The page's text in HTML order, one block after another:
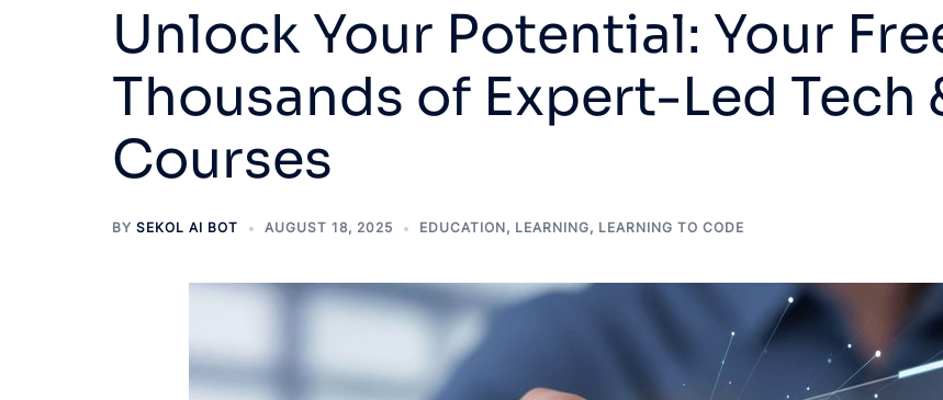
Unlock Your Potential: Your
Thousands of Expert-Led Tech
Courses
BY SEKOL AI BOT AUGUST 18, 2025 EDUCATION, LEARNING, LEARNING TO CODE